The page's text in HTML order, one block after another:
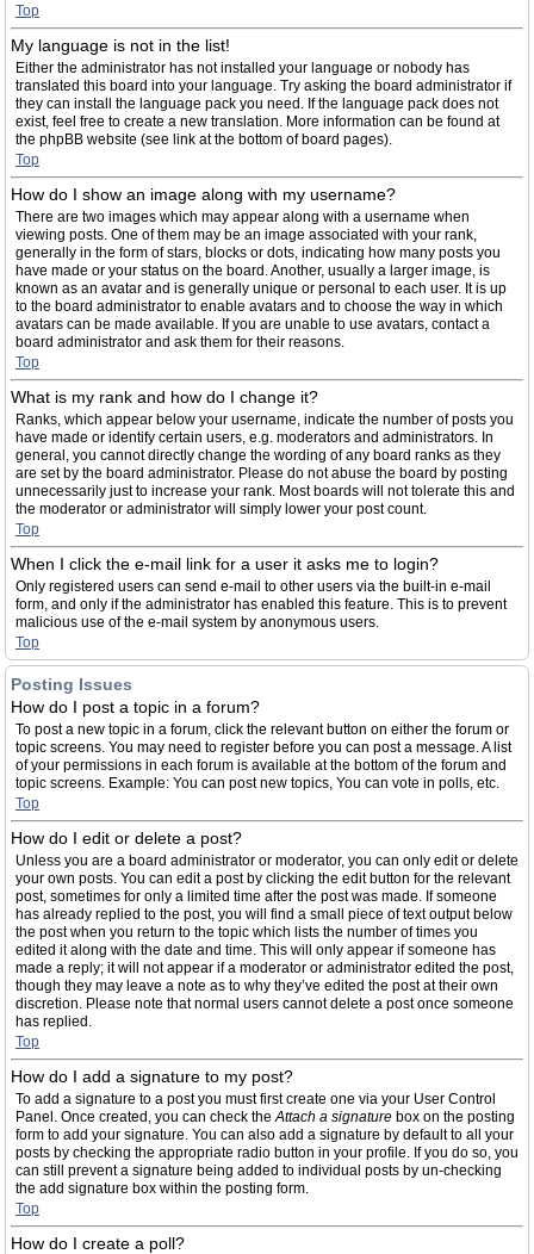
Top
My language is not in the list!
Either the administrator has not installed your language or nobody has
translated this board into your language. Try asking the board administrator if
they can install the language pack you need. If the language pack does not
exist, feel free to create a new translation. More information can be found at
the phpBB website (see link at the bottom of board pages).
Top
How do I show an image along with my username?
There are two images which may appear along with a username when
viewing posts. One of them may be an image associated with your rank,
generally in the form of stars, blocks or dots, indicating how many posts you
have made or your status on the board. Another, usually a larger image, is
known as an avatar and is generally unique or personal to each user. It is up
to the board administrator to enable avatars and to choose the way in which
avatars can be made available. If you are unable to use avatars, contact a
board administrator and ask them for their reasons.
Top
What is my rank and how do I change it?
Ranks, which appear below your username, indicate the number of posts you
have made or identify certain users, e.g. moderators and administrators. In
general, you cannot directly change the wording of any board ranks as they
are set by the board administrator. Please do not abuse the board by posting
unnecessarily just to increase your rank. Most boards will not tolerate this and
the moderator or administrator will simply lower your post count.
Top
When I click the e-mail link for a user it asks me to login?
Only registered users can send e-mail to other users via the built-in e-mail
form, and only if the administrator has enabled this feature. This is to prevent
malicious use of the e-mail system by anonymous users.
Top
Posting Issues
How do I post a topic in a forum?
To post a new topic in a forum, click the relevant button on either the forum or
topic screens. You may need to register before you can post a message. A list
of your permissions in each forum is available at the bottom of the forum and
topic screens. Example: You can post new topics, You can vote in polls, etc.
Top
How do I edit or delete a post?
Unless you are a board administrator or moderator, you can only edit or delete
your own posts. You can edit a post by clicking the edit button for the relevant
post, sometimes for only a limited time after the post was made. If someone
has already replied to the post, you will find a small piece of text output below
the post when you return to the topic which lists the number of times you
edited it along with the date and time. This will only appear if someone has
made a reply; it will not appear if a moderator or administrator edited the post,
though they may leave a note as to why they’ve edited the post at their own
discretion. Please note that normal users cannot delete a post once someone
has replied.
Top
How do I add a signature to my post?
To add a signature to a post you must first create one via your User Control
Panel. Once created, you can check theAttach a signature box on the posting
form to add your signature. You can also add a signature by default to all your
posts by checking the appropriate radio button in your profile. If you do so, you
can still prevent a signature being added to individual posts by un-checking
the add signature box within the posting form.
Top
How do I create a poll?